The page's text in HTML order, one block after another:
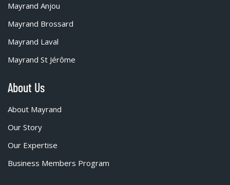
Mayrand Anjou
Mayrand Brossard
Mayrand Laval
Mayrand St Jérôme
About Us
About Mayrand
Our Story
Our Expertise
Business Members Program